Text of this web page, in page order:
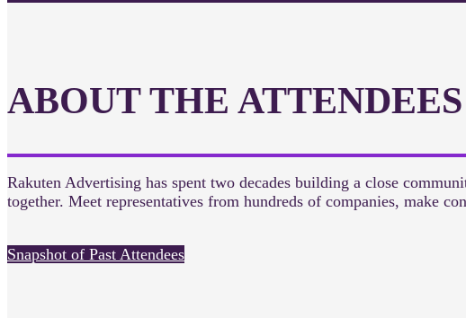
ABOUT THE ATTENDEES
Rakuten Advertising has spent two decades building a close
together. Meet representatives from hundreds of companies, make
Snapshot of Past Attendees